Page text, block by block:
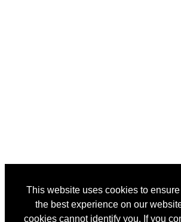
This website uses cookies to
the best experience on our
cookies cannot identify you. If you